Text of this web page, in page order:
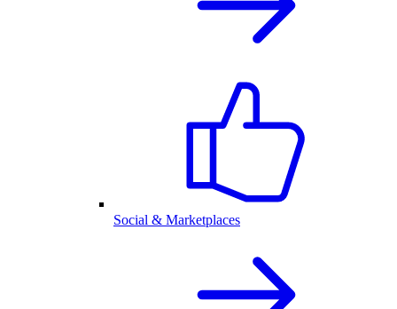
Social & Marketplaces